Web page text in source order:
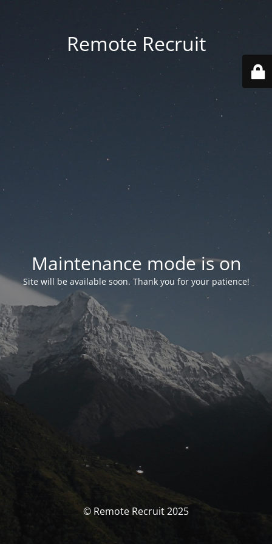
Remote Recruit
Maintenance mode is on
Site will be available soon. Thank you for your patience!
© Remote Recruit 2025